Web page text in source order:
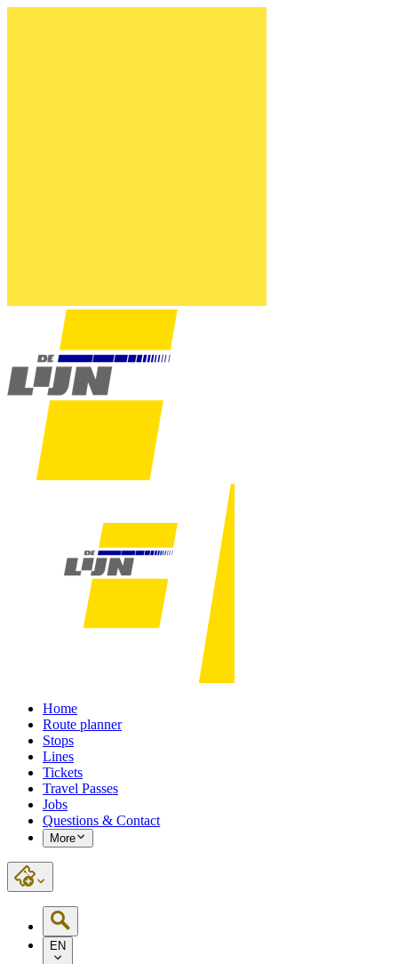
Home
Route planner
Stops
Lines
Tickets
Travel Passes
Jobs
Questions & Contact
More
EN